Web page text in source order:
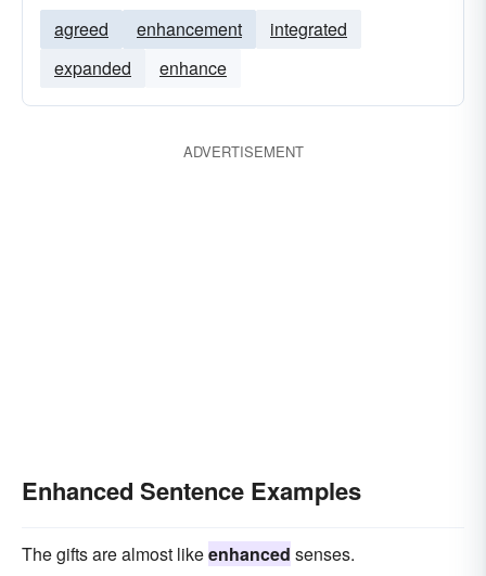
agreed enhancement
integrated
expanded
enhance
ADVERTISEMENT
Enhanced Sentence Examples
The gifts are almost likeenhanced senses.